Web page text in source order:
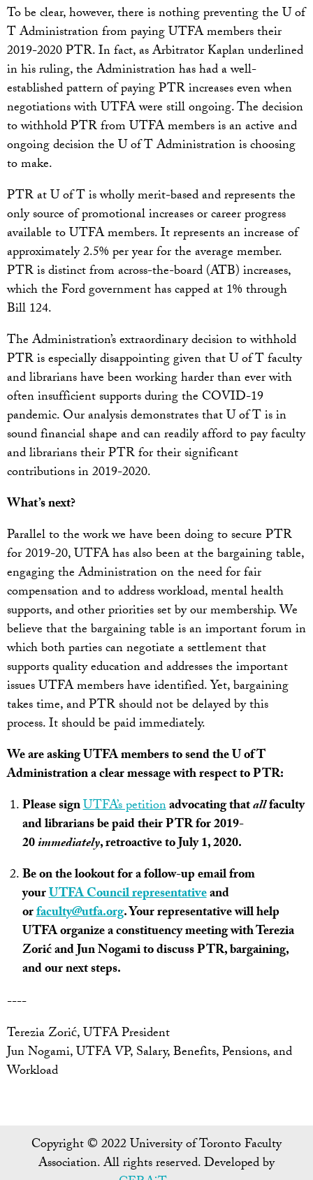
To be clear, however, there is nothing preventing the U of
T Administration from paying UTFA members their
2019-2020 PTR. In fact, as Arbitrator Kaplan underlined
in his ruling, the Administration has had a well-
established pattern of paying PTR increases even when
negotiations with UTFA were still ongoing. The decision
to withhold PTR from UTFA members is an active and
ongoing decision the U of T Administration is choosing
to make.
PTR at U of T is wholly merit-based and represents the
only source of promotional increases or career progress
available to UTFA members. It represents an increase of
approximately 2.5% per year for the average member.
PTR is distinct from across-the-board (ATB) increases,
which the Ford government has capped at 1% through
Bill 124.
The Administration’s extraordinary decision to withhold
PTR is especially disappointing given that U of T faculty
and librarians have been working harder than ever with
often insufficient supports during the COVID-19
pandemic. Our analysis demonstrates that U of T is in
sound financial shape and can readily afford to pay faculty
and librarians their PTR for their significant
contributions in 2019-2020.
What’s next?
Parallel to the work we have been doing to secure PTR
for 2019-20, UTFA has also been at the bargaining table,
engaging the Administration on the need for fair
compensation and to address workload, mental health
supports, and other priorities set by our membership. We
believe that the bargaining table is an important forum in
which both parties can negotiate a settlement that
supports quality education and addresses the important
issues UTFA members have identified. Yet, bargaining
takes time, and PTR should not be delayed by this
process. It should be paid immediately.
We are asking UTFA members to send the U of T
Administration a clear message with respect to PTR:
Please signUTFA’s petitionadvocating thatallfaculty
and librarians be paid their PTR for 2019-
20immediately, retroactive to July 1, 2020.
Be on the lookout for a follow-up email from
yourUTFA Council representativeand
orfaculty@utfa.org. Your representative will help
UTFA organize a constituency meeting with Terezia
Zorić and Jun Nogami to discuss PTR, bargaining,
and our next steps.
----
Terezia Zorić, UTFA President
Jun Nogami, UTFA VP, Salary, Benefits, Pensions, and
Workload
Copyright © 2022 University of Toronto Faculty
Association. All rights reserved. Developed by